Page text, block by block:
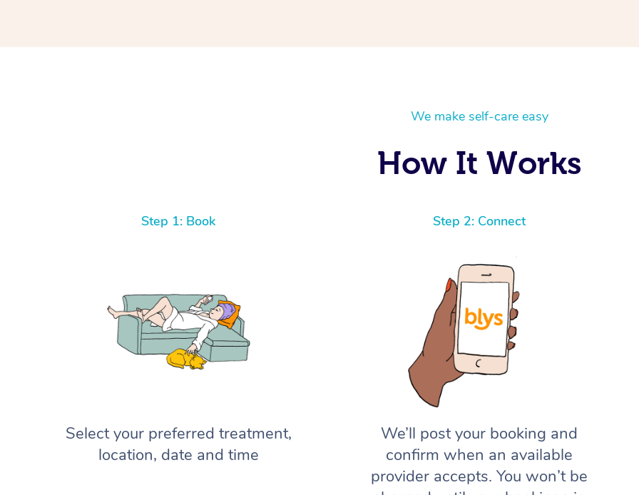
We make self-care easy
How It Works
Step 1: Book
Select your preferred treatment,
location, date and time
Step 2: Connect
We’ll post your booking and
confirm when an available
provider accepts. You won’t be